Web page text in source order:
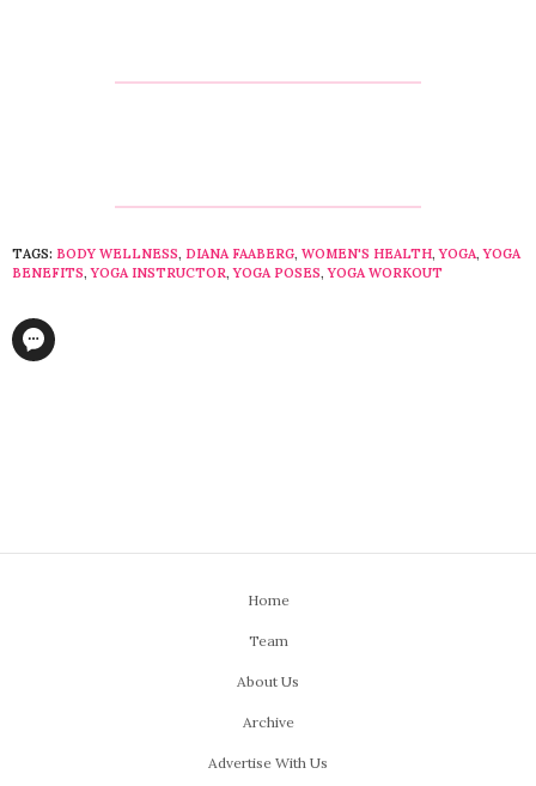
TAGS: BODY WELLNESS, DIANA FAABERG, WOMEN'S HEALTH,YOGA,YOGA
BENEFITS,YOGA INSTRUCTOR,YOGA POSES,YOGA WORKOUT
Home
Team
About Us
Archive
Advertise With Us